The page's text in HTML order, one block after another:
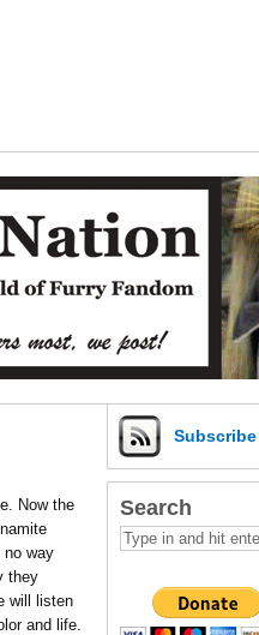
Now the
no way
they
will listen
and life.
Subscribe
Search